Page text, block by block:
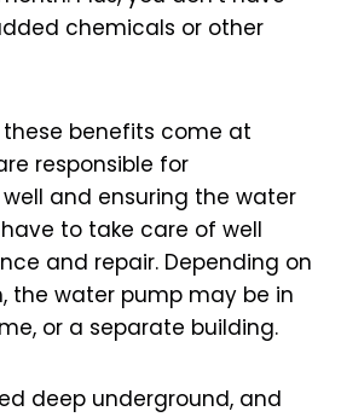
chemicals or other
these benefits come at
responsible for
and ensuring the water
to take care of well
and repair. Depending on
the water pump may be in
or a separate building.
deep underground, and